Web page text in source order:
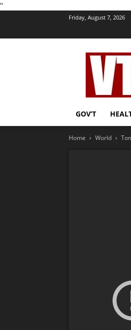
''
Friday, August 7, 2026
GOV’T
Home World